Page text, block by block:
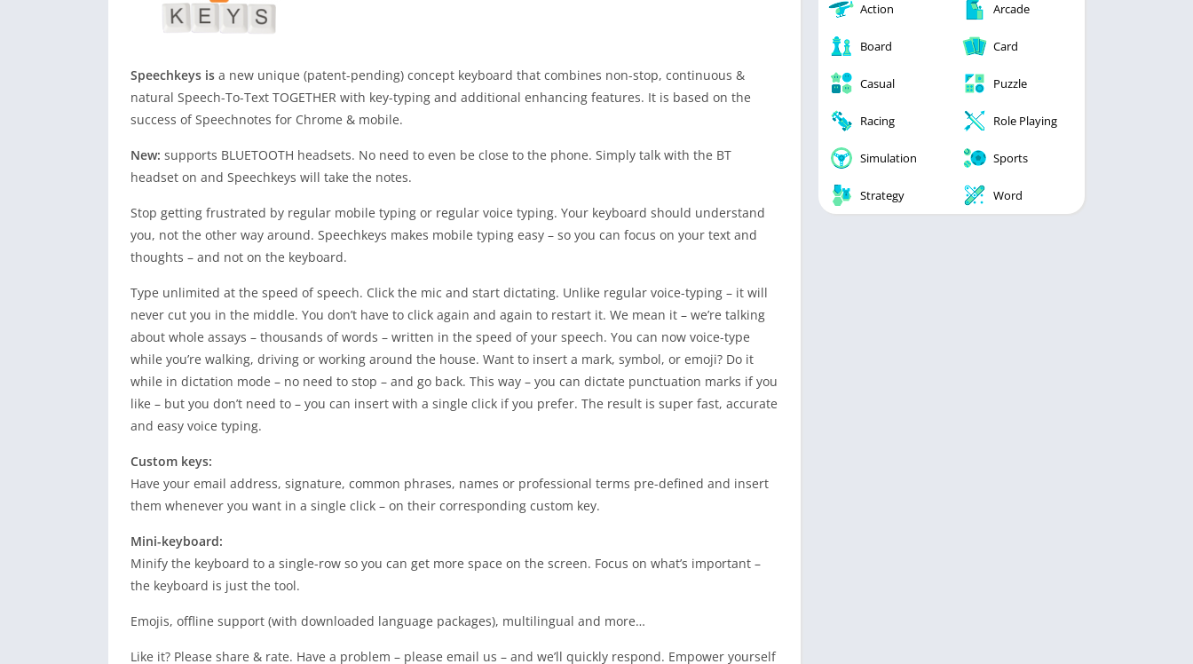
Speechkeys is a new unique (patent-pending) concept keyboard that combines non-stop, continuous &
natural Speech-To-Text TOGETHER with key-typing and additional enhancing features. It is based on the
success of Speechnotes for Chrome & mobile.
New: supports BLUETOOTH headsets. No need to even be close to the phone. Simply talk with the BT
headset on and Speechkeys will take the notes.
Stop getting frustrated by regular mobile typing or regular voice typing. Your keyboard should understand
you, not the other way around. Speechkeys makes mobile typing easy – so you can focus on your text and
thoughts – and not on the keyboard.
Type unlimited at the speed of speech. Click the mic and start dictating. Unlike regular voice-typing – it will
never cut you in the middle. You don’t have to click again and again to restart it. We mean it – we’re talking
about whole assays – thousands of words – written in the speed of your speech. You can now voice-type
while you’re walking, driving or working around the house. Want to insert a mark, symbol, or emoji? Do it
while in dictation mode – no need to stop – and go back. This way – you can dictate punctuation marks if you
like – but you don’t need to – you can insert with a single click if you prefer. The result is super fast, accurate
and easy voice typing.
Custom keys:
Have your email address, signature, common phrases, names or professional terms pre-defined and insert
them whenever you want in a single click – on their corresponding custom key.
Mini-keyboard:
Minify the keyboard to a single-row so you can get more space on the screen. Focus on what’s important –
the keyboard is just the tool.
Emojis, offline support (with downloaded language packages), multilingual and more…
Like it? Please share & rate. Have a problem – please email us – and we’ll quickly respond. Empower yourself
Action Arcade
Board Card
Casual Puzzle
Racing Role Playing
Simulation Sports
Strategy Word